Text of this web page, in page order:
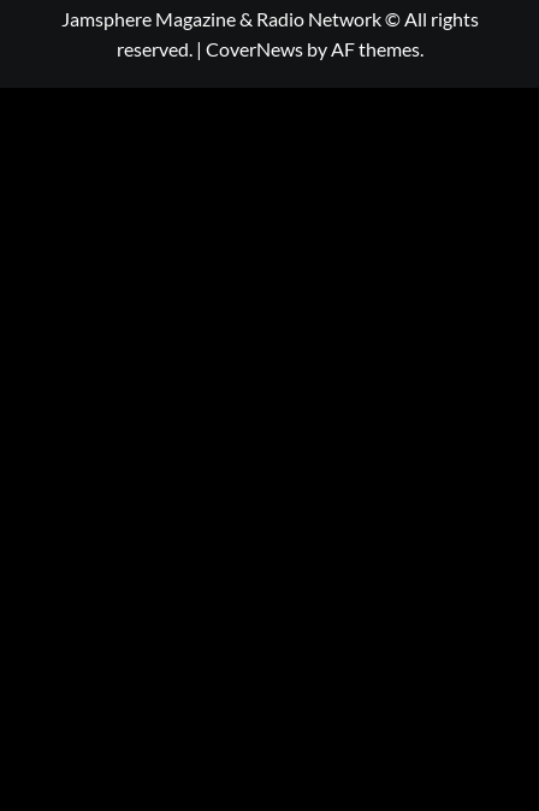
Jamsphere Magazine & Radio Network © All rights
reserved. | CoverNewsby AF themes.